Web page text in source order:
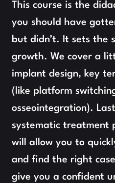
This course is the
you should have
but didn’t. It sets the
growth. We cover a
implant design, key
(like platform
osseointegration).
systematic treatment
will allow you to
and find the right
give you a confident